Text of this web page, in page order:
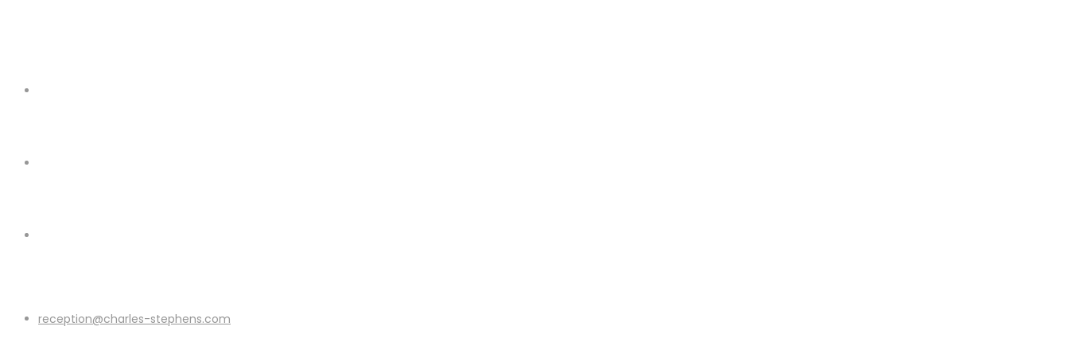
reception@charles-stephens.com